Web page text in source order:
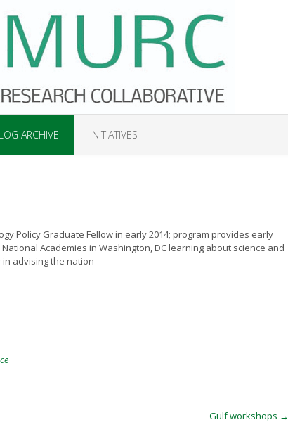
ARCHIVE INITIATIVES
Policy Graduate Fellow in early 2014; program provides early
Academies in Washington, DC learning about science and
advising the nation–
Gulf workshops →